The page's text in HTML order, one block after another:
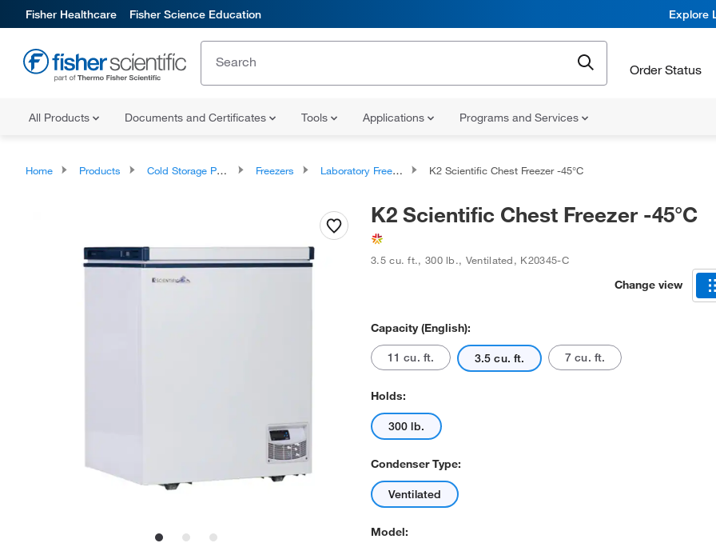
Fisher Healthcare Fisher Science Education Explore
Order Status
All Products Documents and Certificates Tools Applications Programs and Services
Home Products Cold Storage Products Freezers Laboratory Freezers K2 Scientific Chest Freezer -45°C
K2 Scientific Chest Freezer -45°C
3.5 cu. ft., 300 lb., Ventilated, K20345-C
Change view
Capacity (English):
11 cu. ft. 3.5 cu. ft. 7 cu. ft.
Holds:
300 lb.
Condenser Type:
Ventilated
Model: